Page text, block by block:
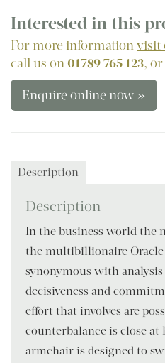
Interested in this
For more informationvisit
call us on01789 765 123, or
Enquire online now »
Description
Description
In the business world the
the multibillionaire Oracle
synonymous with
decisiveness and
effort that involves are
counterbalance is close at
armchair is designed to